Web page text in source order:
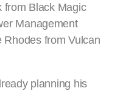
from Black Magic
Management
from Vulcan
planning his